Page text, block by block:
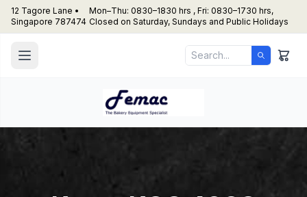
12 Tagore Lane •
Singapore 787474
Mon–Thu: 0830–1830 hrs , Fri: 0830–1730 hrs,
Closed on Saturday, Sundays and Public Holidays